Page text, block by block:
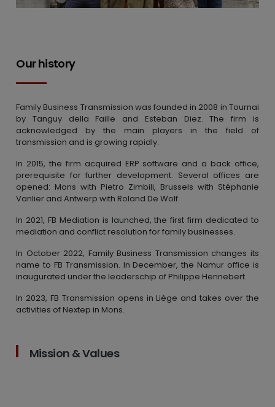
Our history
Family Business Transmission was founded in 2008 in Tournai
by Tanguy della Faille and Esteban Diez. The firm is
acknowledged by the main players in the field of
transmission and is growing rapidly.
In 2015, the firm acquired ERP software and a back office,
prerequisite for further development. Several offices are
opened: Mons with Pietro Zimbili, Brussels with Stéphanie
Vanlier and Antwerp with Roland De Wolf.
In 2021, FB Mediation is launched, the first firm dedicated to
mediation and conflict resolution for family businesses.
In October 2022, Family Business Transmission changes its
name to FB Transmission. In December, the Namur office is
inaugurated under the leaderschip of Philippe Hennebert.
In 2023, FB Transmission opens in Liège and takes over the
activities of Nextep in Mons.
Mission & Values